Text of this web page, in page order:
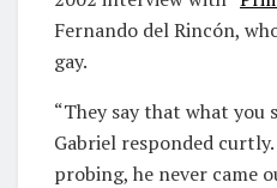
Fernando del Rincón,
gay.
“They say that what you
Gabriel responded
probing, he never came